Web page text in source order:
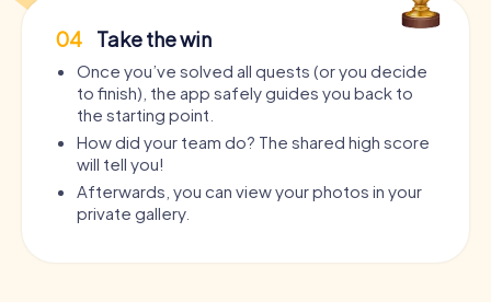
04 Take the win
Once you’ve solved all quests (or you decide
to finish), the app safely guides you back to
the starting point.
How did your team do? The shared high score
will tell you!
Afterwards, you can view your photos in your
private gallery.